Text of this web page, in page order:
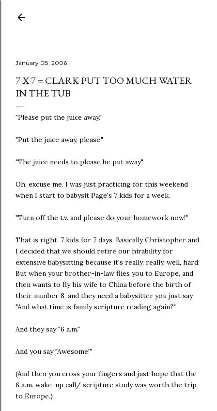
January 08, 2006
7 X 7 = CLARK PUT TOO MUCH WATER
IN THE TUB
"Please put the juice away."
"Put the juice away, please."
"The juice needs to please be put away."
Oh, excuse me. I was just practicing for this weekend
when I start to babysit Page's 7 kids for a week.
"Turn off the t.v. and please do your homework now!"
That is right. 7 kids for 7 days. Basically Christopher and
I decided that we should retire our hirability for
extensive babysitting because it's really, really, well, hard.
But when your brother-in-law flies you to Europe, and
then wants to fly his wife to China before the birth of
their number 8, and they need a babysitter you just say
"And what time is family scripture reading again?"
And they say "6 a.m."
And you say "Awesome!"
(And then you cross your fingers and just hope that the
6 a.m. wake-up call/ scripture study was worth the trip
to Europe.)